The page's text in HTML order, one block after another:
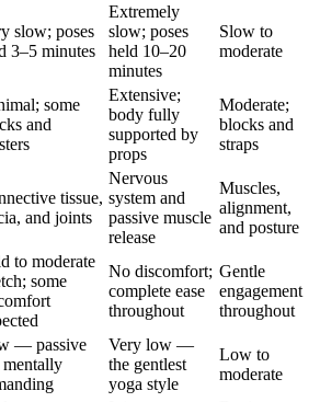
slow; poses
3–5 minutes
Extremely
slow; poses
held 10–20
minutes
Slow to
moderate
some
and
Extensive;
body fully
supported by
props
Moderate;
blocks and
straps
tissue,
and joints
Nervous
system and
passive muscle
release
Muscles,
alignment,
and posture
to moderate
some
No discomfort;
complete ease
throughout
Gentle
engagement
throughout
— passive
mentally
Very low —
the gentlest
yoga style
Low to
moderate